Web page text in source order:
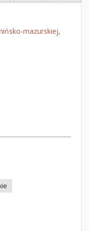
mazurskiej,